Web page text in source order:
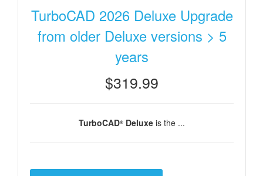
TurboCAD 2026 Deluxe Upgrade
from older Deluxe versions > 5
years
$319.99
TurboCAD® Deluxe is the ...